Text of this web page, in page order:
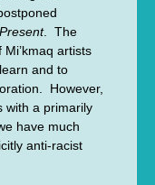
. The
artists
and to
However,
with a primarily
have much
anti-racist